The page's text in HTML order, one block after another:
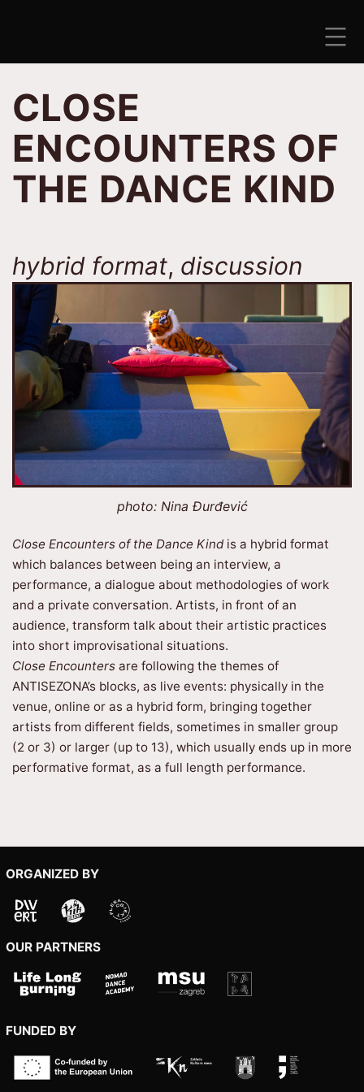
CLOSE
ENCOUNTERS OF
THE DANCE KIND
hybrid format, discussion
photo: Nina Đurđević
Close Encounters of the Dance Kindis a hybrid format
which balances between being an interview, a
performance, a dialogue about methodologies of work
and a private conversation. Artists, in front of an
audience, transform talk about their artistic practices
into short improvisational situations.
Close Encounters are following the themes of
ANTISEZONA’s blocks, as live events: physically in the
venue, online or as a hybrid form, bringing together
artists from different fields, sometimes in smaller group
(2 or 3) or larger (up to 13), which usually ends up in more
performative format, as a full length performance.
ORGANIZED BY
OUR PARTNERS
FUNDED BY